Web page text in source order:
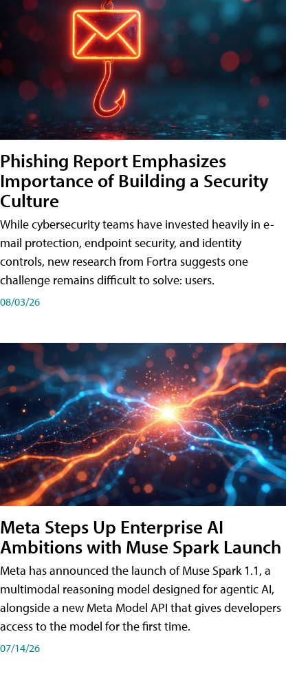
Phishing Report Emphasizes
Importance of Building a Security
Culture
While cybersecurity teams have invested heavily in e-
mail protection, endpoint security, and identity
controls, new research from Fortra suggests one
challenge remains difficult to solve: users.
08/03/26
Meta Steps Up Enterprise AI
Ambitions with Muse Spark Launch
Meta has announced the launch of Muse Spark 1.1, a
multimodal reasoning model designed for agentic AI,
alongside a new Meta Model API that gives developers
access to the model for the first time.
07/14/26